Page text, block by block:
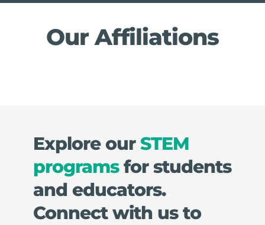
Our Affiliations
Explore our STEM
programs for students
and educators.
Connect with us to